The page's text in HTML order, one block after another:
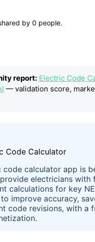
by 0 people.
report: Electric Code
— validation score,
code calculator app is
electricians with
calculations for key
improve accuracy,
code revisions, with a